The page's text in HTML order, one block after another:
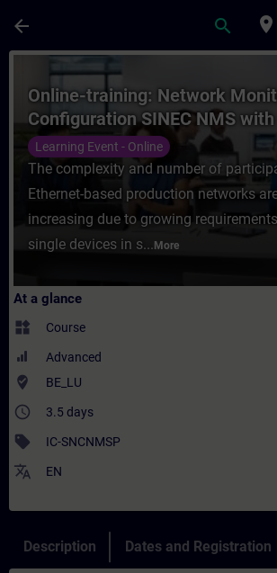
arrow_back search place
Course - Online-training:
Online-training: Network
Configuration SINEC NMS with
SCALANCE
Learning Event - Online
The complexity and number of
Ethernet-based production networks
increasing due to growing
single devices in s... More
At a glance
widgets Course
Advanced
where_to_vote BE_LU
access_time 3.5 days
sell IC-SNCNMSP
translate EN
Description Dates and Registration